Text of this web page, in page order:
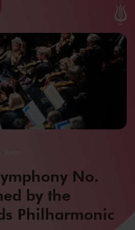
No.
by the
Philharmonic